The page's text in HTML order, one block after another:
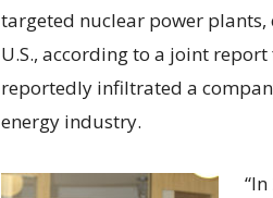
targeted nuclear power
U.S., according to a joint
reportedly infiltrated a
energy industry.